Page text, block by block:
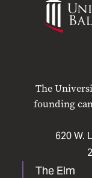
Maryland
The
founding
620 W.
The Elm